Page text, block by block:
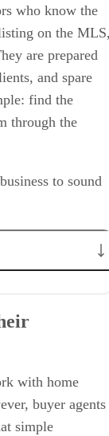
who know the
on the
are prepared
and spare
find the
through the
to sound
with home
buyer agents
simple